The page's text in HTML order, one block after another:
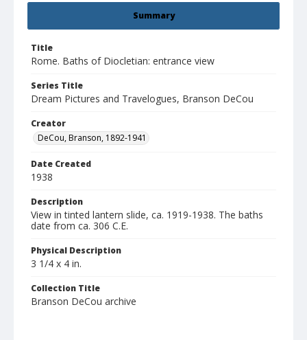
Summary
Title
Rome. Baths of Diocletian: entrance view
Series Title
Dream Pictures and Travelogues, Branson DeCou
Creator
DeCou, Branson, 1892-1941
Date Created
1938
Description
View in tinted lantern slide, ca. 1919-1938. The baths
date from ca. 306 C.E.
Physical Description
3 1/4 x 4 in.
Collection Title
Branson DeCou archive